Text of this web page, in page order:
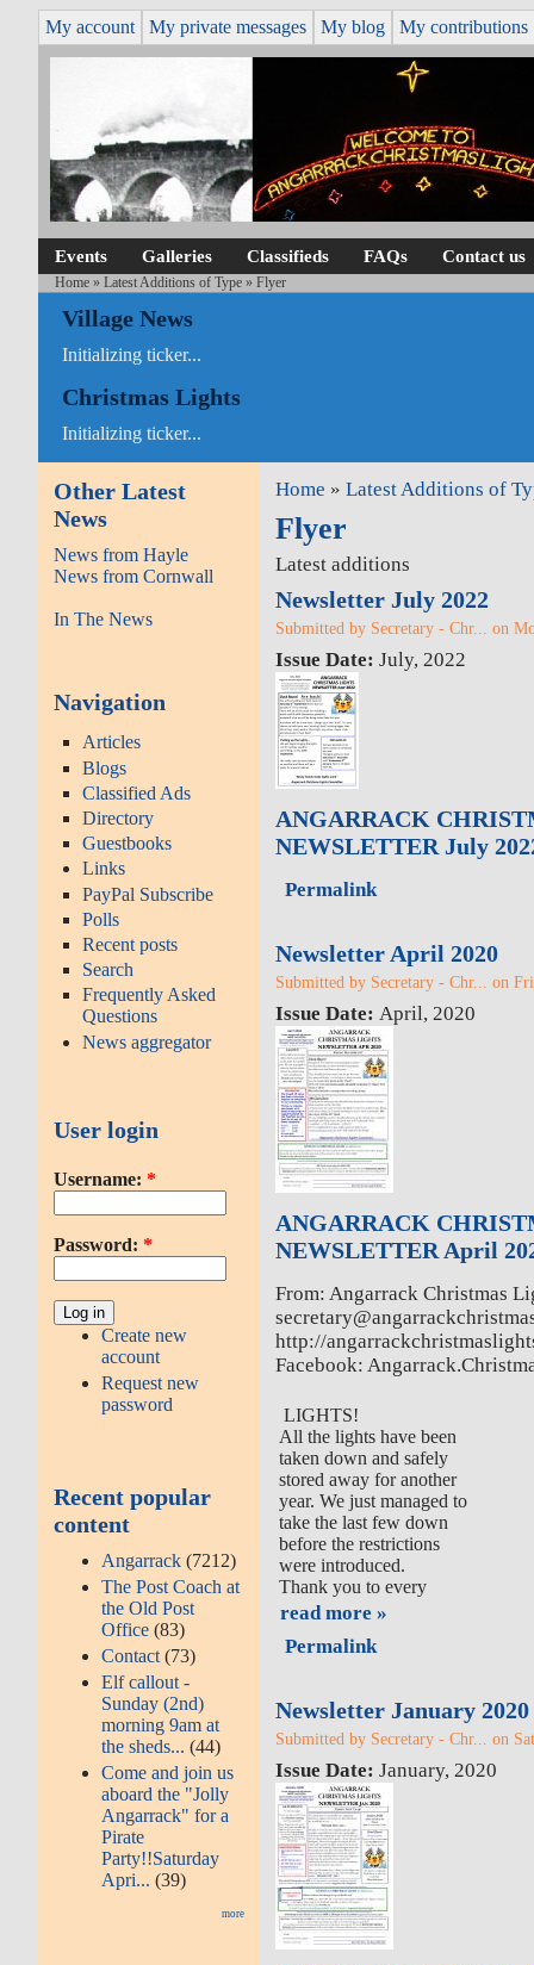
My account My private messages My blog My contributions
Events Galleries Classifieds FAQs Contact us
Home »Latest Additions of Type » Flyer
Village News
Initializing ticker...
Christmas Lights
Initializing ticker...
Other Latest
News
News from Hayle
News from Cornwall
In The News
Navigation
Articles
Blogs
Classified Ads
Directory
Guestbooks
Links
PayPal Subscribe
Polls
Recent posts
Search
Frequently Asked
Questions
News aggregator
User login
Username: *
Password: *
Create new
account
Request new
password
Recent popular
content
Angarrack (7212)
The Post Coach at
the Old Post
Office (83)
Contact (73)
Elf callout -
Sunday (2nd)
morning 9am at
the sheds...(44)
Come and join us
aboard the "Jolly
Angarrack" for a
Pirate
Party!!Saturday
Apri... (39)
more
Home »Latest Additions of
Flyer
Latest additions
Newsletter July 2022
Submitted by Secretary - Chr... on
Issue Date:July, 2022
ANGARRACK
NEWSLETTER July
Permalink
Newsletter April 2020
Submitted by Secretary - Chr... on
Issue Date:April, 2020
ANGARRACK
NEWSLETTER April
From: Angarrack Christmas
http://
Facebook:
LIGHTS!
All the lights have been
taken down and safely
stored away for another
year. We just managed to
take the last few down
before the restrictions
were introduced.
Thank you to every
read more »
Permalink
Newsletter January 2020
Submitted by Secretary - Chr... on
Issue Date:January, 2020